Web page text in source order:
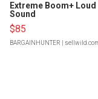
Extreme Boom+
Sound
$85
BARGAINHUNTER |